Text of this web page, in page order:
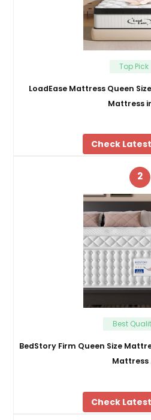
Top Pick
LoadEase Mattress Queen
Mattress
Check
2
Best
BedStory Firm Queen Size
Mattress
Check